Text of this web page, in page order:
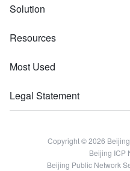
Solution
Resources
Most Used
Legal Statement
Copyright © 2026
Beijing ICP
Beijing Public Network